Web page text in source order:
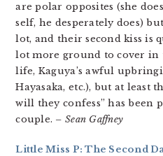
are polar opposites (she
self, he desperately does)
lot, and their second kiss is
lot more ground to cover in
life, Kaguya’s awful
Hayasaka, etc.), but at least
will they confess” has been
couple. – Sean Gaffney
Little Miss P: The Second